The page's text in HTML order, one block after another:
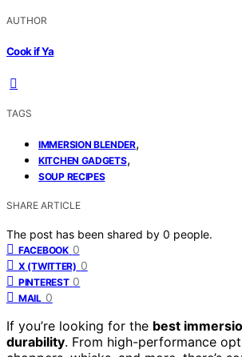
AUTHOR
Cook if Ya
TAGS
IMMERSION BLENDER,
KITCHEN GADGETS,
SOUP RECIPES
SHARE ARTICLE
The post has been shared by 0 people.
FACEBOOK 0
X (TWITTER) 0
PINTEREST 0
MAIL 0
If you’re looking for the best
durability. From high-performance